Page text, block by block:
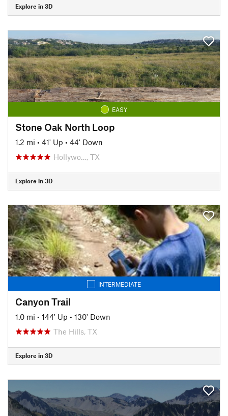
Explore in 3D
EASY
Stone Oak North Loop
1.2 mi • 41' Up • 44' Down
Hollywo…, TX
Explore in 3D
INTERMEDIATE
Canyon Trail
1.0 mi • 144' Up • 130' Down
The Hills, TX
Explore in 3D